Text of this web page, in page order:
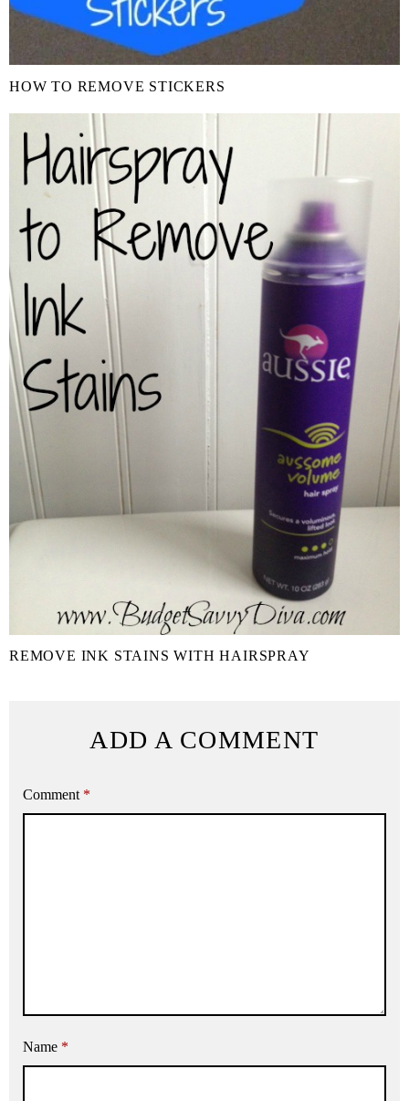
HOW TO REMOVE STICKERS
REMOVE INK STAINS WITH HAIRSPRAY
ADD A COMMENT
Comment *
Name *